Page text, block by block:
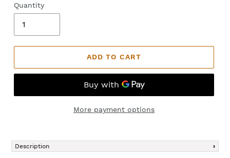
Quantity
ADD TO CART
More payment options
product
to
Description